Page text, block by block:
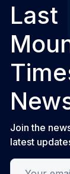
Last
Join the
latest
Your email